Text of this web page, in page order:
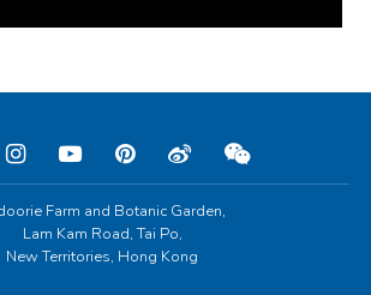
Farm and Botanic Garden,
Lam Kam Road, Tai Po,
New Territories, Hong Kong